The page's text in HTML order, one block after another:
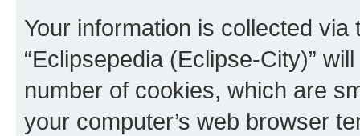
Your information is collected
“Eclipsepedia (Eclipse-City)”
number of cookies, which are
your computer’s web browser